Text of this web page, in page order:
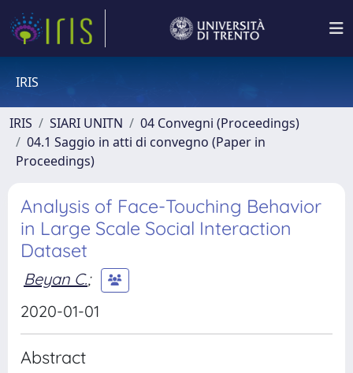
IRIS
IRIS SIARI UNITN
04 Convegni (Proceedings)
04.1 Saggio in atti di convegno (Paper in
Proceedings)
Analysis of Face-Touching Behavior
in Large Scale Social Interaction
Dataset
Beyan C.;
2020-01-01
Abstract